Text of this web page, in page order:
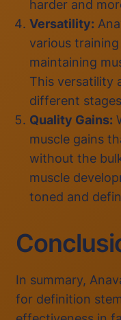
harder and
Versatility:
various
maintaining
This versatility
different
Quality Gains:
muscle gains
without the
muscle
toned and
In summary,
for definition